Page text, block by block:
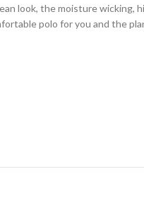
look, the moisture wicking,
polo for you and the